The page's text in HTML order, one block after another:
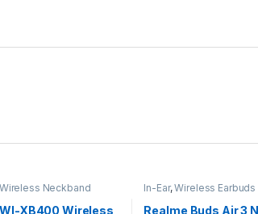
Wireless Neckband
XB400 Wireless
In-Ear,Wireless Earbuds
Realme Buds Air 3